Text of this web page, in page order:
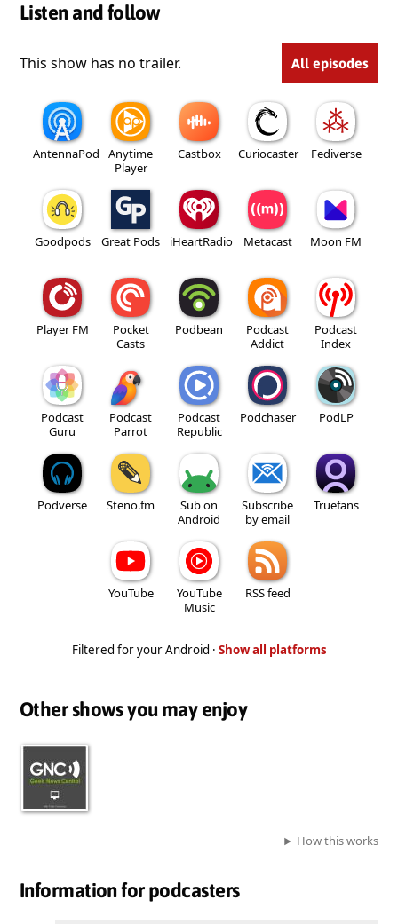
Listen and follow
This show has no trailer. All episodes
AntennaPod
Anytime
Player
Castbox Curiocaster Fediverse
Goodpods Great Pods iHeartRadio Metacast Moon FM
Player FM
Pocket
Casts
Podbean
Podcast
Addict
Podcast
Index
Podcast
Guru
Podcast
Parrot
Podcast
Republic
Podchaser PodLP
Podverse Steno.fm
Sub on
Android
Subscribe
by email
Truefans
YouTube
YouTube
Music
RSS feed
Filtered for your Android · Show all platforms
Other shows you may enjoy
How this works
Information for podcasters